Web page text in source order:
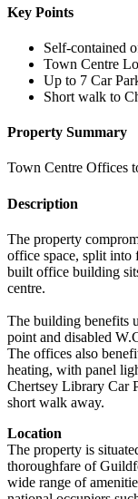
Key Points
Self-contained
Town Centre
Up to 7 Car
Short walk to
Property Summary
Town Centre Offices
Description
The property
office space, split into
built office building
centre.
The building benefits
point and disabled
The offices also
heating, with panel
Chertsey Library Car
short walk away.
Location
The property is
thoroughfare of
wide range of